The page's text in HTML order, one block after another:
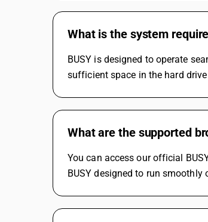
What is the system
BUSY is designed to operate
sufficient space in the hard
What are the supported
You can access our official
BUSY designed to run